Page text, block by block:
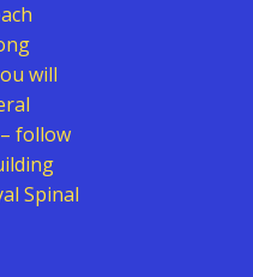
will
follow
Spinal